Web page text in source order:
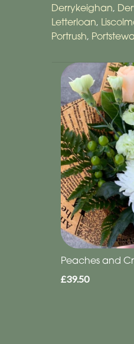
Derrykeighan,
Letterloan,
Portrush,
Peaches and
£39.50